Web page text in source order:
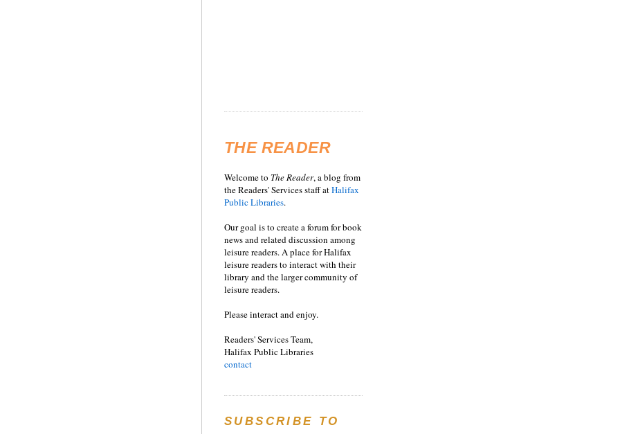
THE READER
Welcome to TheReader, a blog from
the Readers' Services staff atHalifax
Public Libraries.
Our goal is to create a forum for book
news and related discussion among
leisure readers. A place for Halifax
leisure readers to interact with their
library and the larger community of
leisure readers.
Please interact and enjoy.
Readers' Services Team,
Halifax Public Libraries
contact
SUBSCRIBE TO